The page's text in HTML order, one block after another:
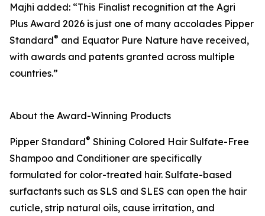
Majhi added: “This Finalist recognition at the Agri
Plus Award 2026 is just one of many accolades Pipper
Standard® and Equator Pure Nature have received,
with awards and patents granted across multiple
countries.”
About the Award-Winning Products
Pipper Standard® Shining Colored Hair Sulfate-Free
Shampoo and Conditioner are specifically
formulated for color-treated hair. Sulfate-based
surfactants such as SLS and SLES can open the hair
cuticle, strip natural oils, cause irritation, and